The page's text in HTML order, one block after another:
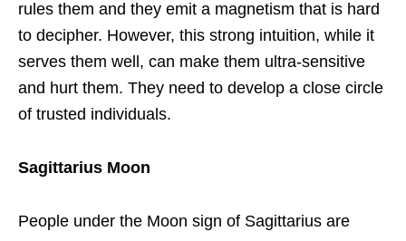
rules them and they emit a magnetism that is hard
to decipher. However, this strong intuition, while it
serves them well, can make them ultra-sensitive
and hurt them. They need to develop a close circle
of trusted individuals.
Sagittarius Moon
People under the Moon sign of Sagittarius are